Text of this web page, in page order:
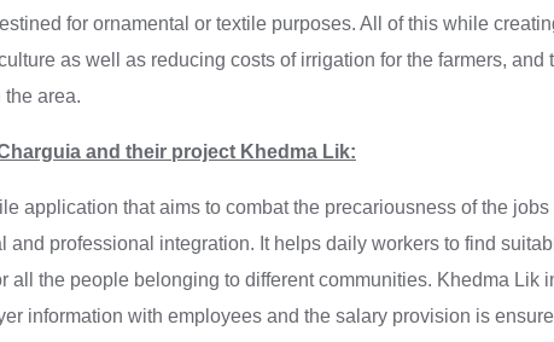
for ornamental or textile purposes. All of this while
as well as reducing costs of irrigation for the farmers, and
area.
and their project Khedma Lik:
application that aims to combat the precariousness of the
and professional integration. It helps daily workers to find
all the people belonging to different communities. Khedma Lik
information with employees and the salary provision is